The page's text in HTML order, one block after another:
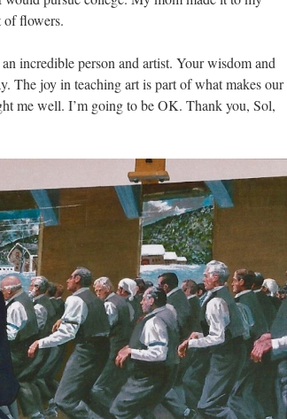
of flowers.
incredible person and artist. Your wisdom and
The joy in teaching art is part of what makes our
me well. I’m going to be OK. Thank you, Sol,